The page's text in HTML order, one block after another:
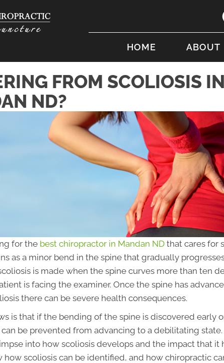
HOME ABOUT
FROM SCOLIOSIS IN
ND?
for the best chiropractor in Mandan ND that cares for
as a minor bend in the spine that gradually
is made when the spine curves more than ten
is facing the examiner. Once the spine has
there can be severe health consequences.
is that if the bending of the spine is discovered early
be prevented from advancing to a debilitating
into how scoliosis develops and the impact that it
how scoliosis can be identified, and how chiropractic